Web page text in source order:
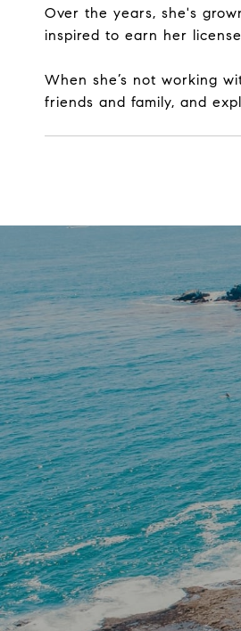
Over the years, she's
inspired to earn her
When she’s not working
friends and family, and